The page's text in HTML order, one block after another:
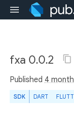
fxa 0.0.2
Published 4
SDK DART